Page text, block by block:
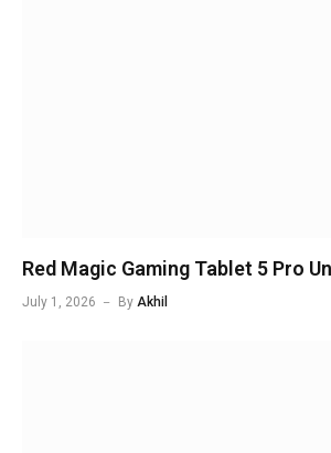
Red Magic Gaming Tablet 5 Pro
July 1, 2026 By Akhil